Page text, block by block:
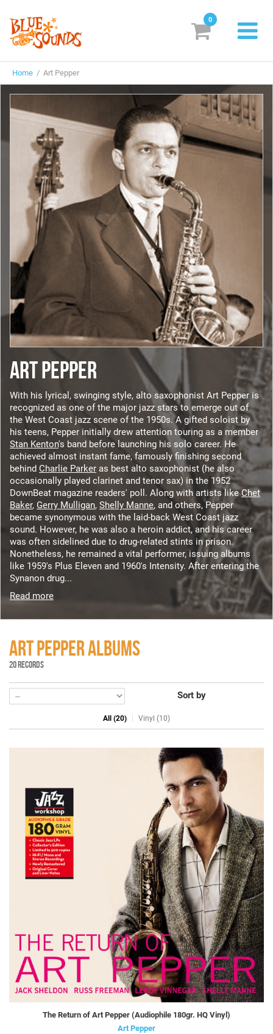
Labels
Suggestions
Genres & Styles
Vinyl
Box Sets
Search
Login/Register Subscribe! EUR
0
Home / Art Pepper
ART PEPPER
With his lyrical, swinging style, alto saxophonist Art Pepper is
recognized as one of the major jazz stars to emerge out of
the West Coast jazz scene of the 1950s. A gifted soloist by
his teens, Pepper initially drew attention touring as a member
Stan Kenton's band before launching his solo career. He
achieved almost instant fame, famously finishing second
behind Charlie Parker as best alto saxophonist (he also
occasionally played clarinet and tenor sax) in the 1952
DownBeat magazine readers' poll. Along with artists likeChet
Baker, Gerry Mulligan, Shelly Manne, and others, Pepper
became synonymous with the laid-back West Coast jazz
sound. However, he was also a heroin addict, and his career
was often sidelined due to drug-related stints in prison.
Nonetheless, he remained a vital performer, issuing albums
like 1959's Plus Eleven and 1960's Intensity. After entering the
Synanon drug...
Read more
ART PEPPER ALBUMS
20 RECORDS
Sort by
All (20) Vinyl (10)
The Return of Art Pepper (Audiophile 180gr. HQ Vinyl)
Art Pepper